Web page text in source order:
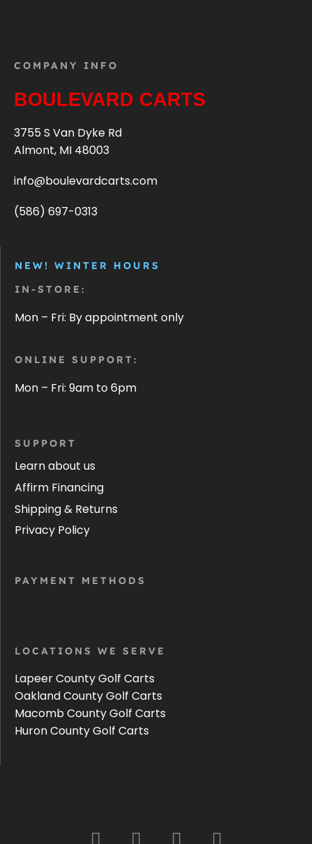
COMPANY INFO
BOULEVARD CARTS
3755 S Van Dyke Rd
Almont, MI 48003
info@boulevardcarts.com
(586) 697-0313
NEW! WINTER HOURS
IN-STORE:
Mon – Fri: By appointment only
ONLINE SUPPORT:
Mon – Fri: 9am to 6pm
SUPPORT
Learn about us
Affirm Financing
Shipping & Returns
Privacy Policy
PAYMENT METHODS
LOCATIONS WE SERVE
Lapeer County Golf Carts
Oakland County Golf Carts
Macomb County Golf Carts
Huron County Golf Carts